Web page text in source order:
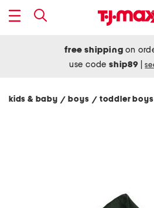
free shipping on
use codeship89
kids & baby/ boys/ toddler boys